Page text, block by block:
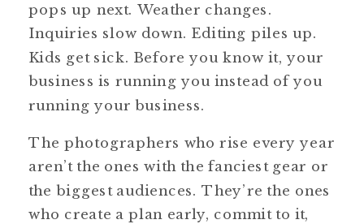
pops up next. Weather changes.
Inquiries slow down. Editing piles up.
Kids get sick. Before you know it, your
business is running you instead of you
running your business.
The photographers who rise every year
aren’t the ones with the fanciest gear or
the biggest audiences. They’re the ones
who create a plan early, commit to it,